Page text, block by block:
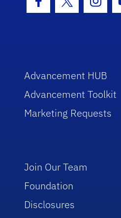
Facebook Icon
Twitter Icon
Advancement HUB
Advancement Toolkit
Marketing Requests
Join Our Team
Foundation
Disclosures